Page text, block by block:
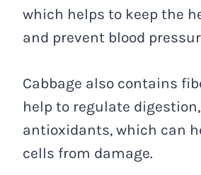
which helps to keep the
and prevent blood
Cabbage also contains
help to regulate
antioxidants, which can
cells from damage.